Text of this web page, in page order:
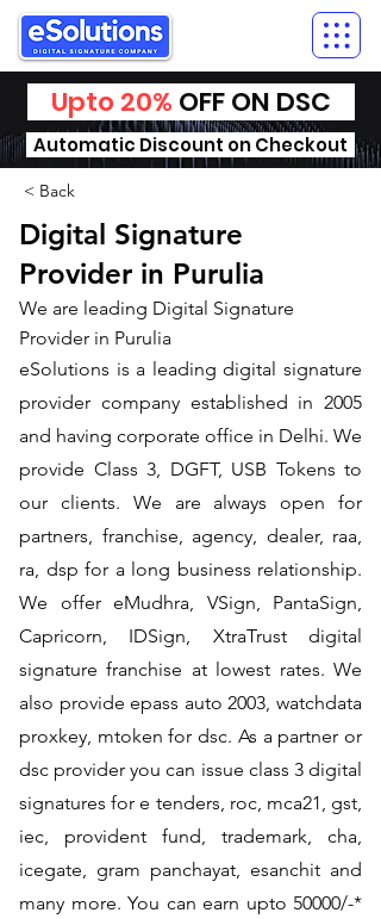
Upto 20% OFF ON DSC
Automatic Discount on Checkout
< Back
Digital Signature
Provider in Purulia
We are leading Digital Signature
Provider in Purulia
​eSolutions is a leading digital signature
provider company established in 2005
and having corporate office in Delhi. We
provide Class 3, DGFT, USB Tokens to
our clients. We are always open for
partners, franchise, agency, dealer, raa,
ra, dsp for a long business relationship.
We offer eMudhra, VSign, PantaSign,
Capricorn, IDSign, XtraTrust digital
signature franchise at lowest rates. We
also provide epass auto 2003, watchdata
proxkey, mtoken for dsc. As a partner or
dsc provider you can issue class 3 digital
signatures for e tenders, roc, mca21, gst,
iec, provident fund, trademark, cha,
icegate, gram panchayat, esanchit and
many more. You can earn upto 50000/-*